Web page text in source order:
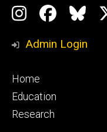
Social
Media
Instagram
ProfilePage
Admin Login
Footer
primary
Home
Education
Research